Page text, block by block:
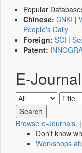
Popular
Chinese: CNKI |
People's Daily
Foreign: SCI |
Patent:
E-
Browse e-Journals |
Don't know
Workshops